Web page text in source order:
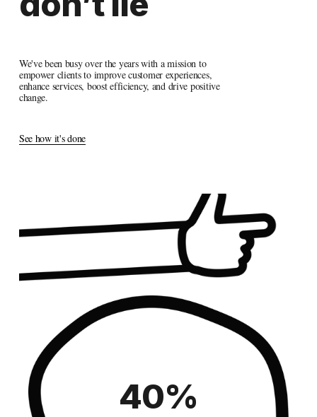
We've been busy over the years with a mission to
empower clients to improve customer experiences,
enhance services, boost efficiency, and drive positive
change.
See how it's done
40%